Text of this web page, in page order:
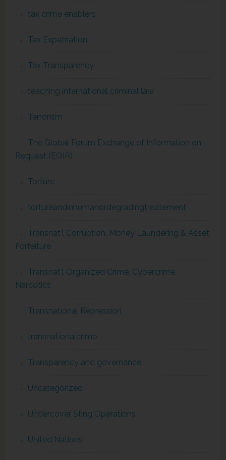
tax crime enablers
Tax Expatriation
Tax Transparency
teaching international criminal law
Terrorism
The Global Forum Exchange of Information on
Request (EOIR)
Torture
tortureandinhumanordegradingtreatement
Transnat'l Corruption, Money Laundering & Asset
Forfeiture
Transnat'l Organized Crime, Cybercrime,
Narcotics
Transnational Repression
transnationalcrime
Transparency and governance
Uncategorized
Undercover Sting Operations
United Nations